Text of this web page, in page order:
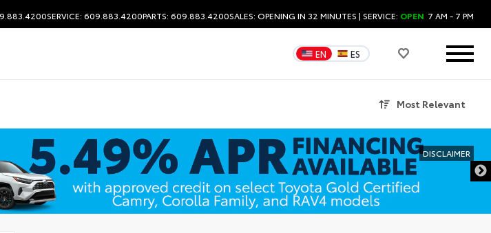
SERVICE: 609.883.4200PARTS: 609.883.4200SALES: OPENING IN 32 MINUTES | SERVICE: OPEN 7 AM - 7 PM
EN ES
Most Relevant